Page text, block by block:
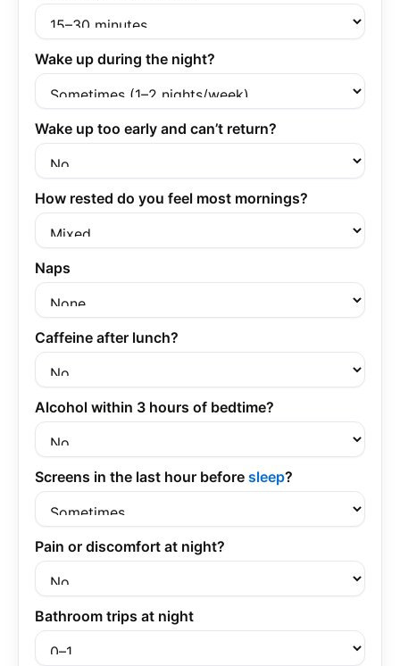
Wake up during the night?
Wake up too early and can’t return?
How rested do you feel most mornings?
Naps
Caffeine after lunch?
Alcohol within 3 hours of bedtime?
Screens in the last hour before sleep?
Pain or discomfort at night?
Bathroom trips at night